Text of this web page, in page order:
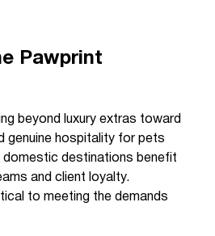
Pawprint
beyond luxury extras toward
genuine hospitality for pets
domestic destinations benefit
and client loyalty.
to meeting the demands